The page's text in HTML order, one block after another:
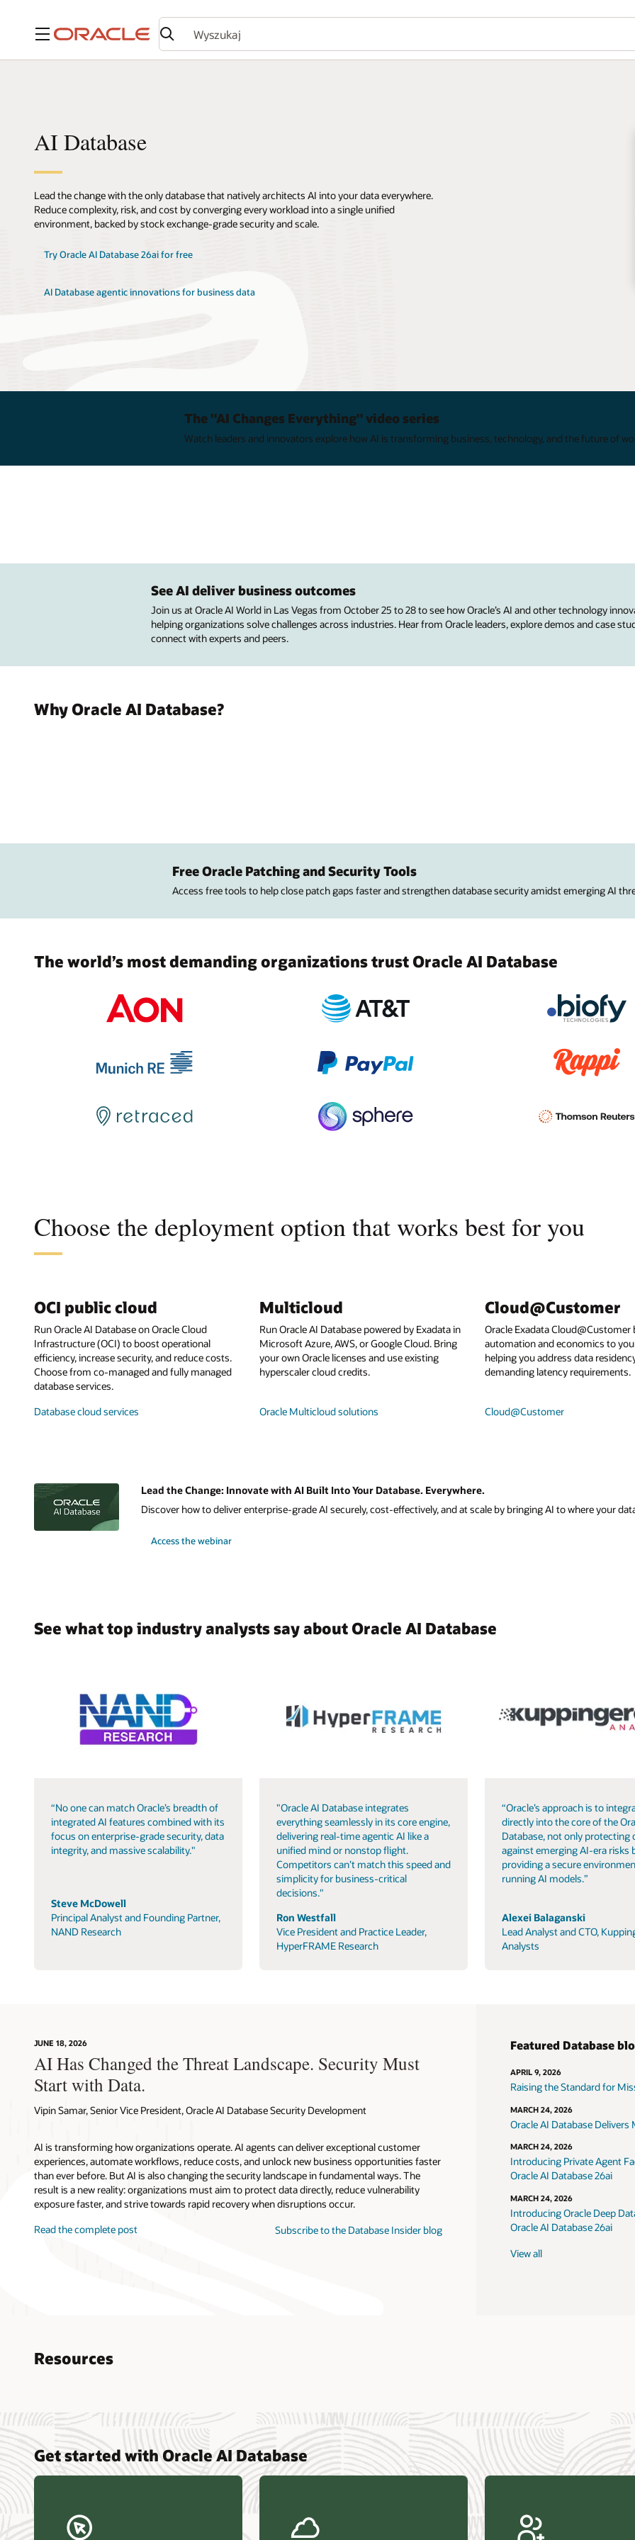
Menu
AI Database
Lead the change with the only database that natively architects AI into your data everywhere.
Reduce complexity, risk, and cost by converging every workload into a single unified
environment, backed by stock exchange-grade security and scale.
Try Oracle AI Database 26ai for free
AI Database agentic innovations for business data
The "AI Changes Everything" video series
Watch leaders and innovators explore how AI is transforming business, technology, and the future of
See AI deliver business outcomes
Join us at Oracle AI World in Las Vegas from October 25 to 28 to see how Oracle’s AI and other technology
helping organizations solve challenges across industries. Hear from Oracle leaders, explore demos and case
connect with experts and peers.
Why Oracle AI Database?
Free Oracle Patching and Security Tools
Access free tools to help close patch gaps faster and strengthen database security amidst emerging AI
The world’s most demanding organizations trust Oracle AI Database
Choose the deployment option that works best for you
OCI public cloud
Run Oracle AI Database on Oracle Cloud
Infrastructure (OCI) to boost operational
efficiency, increase security, and reduce costs.
Choose from co-managed and fully managed
database services.
Database cloud services
Multicloud
Run Oracle AI Database powered by Exadata in
Microsoft Azure, AWS, or Google Cloud. Bring
your own Oracle licenses and use existing
hyperscaler cloud credits.
Oracle Multicloud solutions
Cloud@Customer
Oracle Exadata
automation and economics to
helping you address data
demanding latency requirements.
Cloud@Customer
Lead the Change: Innovate with AI Built Into Your Database. Everywhere.
Discover how to deliver enterprise-grade AI securely, cost-effectively, and at scale by bringing AI to where your
Access the webinar
See what top industry analysts say about Oracle AI Database
“No one can match Oracle’s breadth of
integrated AI features combined with its
focus on enterprise-grade security, data
integrity, and massive scalability."
Steve McDowell
Principal Analyst and Founding Partner,
NAND Research
"Oracle AI Database integrates
everything seamlessly in its core engine,
delivering real-time agentic AI like a
unified mind or nonstop flight.
Competitors can’t match this speed and
simplicity for business-critical
decisions."
Ron Westfall
Vice President and Practice Leader,
HyperFRAME Research
“Oracle’s approach is to
directly into the core of the
Database, not only protecting
against emerging AI-era risks
providing a secure
running AI models.”
Alexei Balaganski
Lead Analyst and CTO,
Analysts
JUNE 18, 2026
AI Has Changed the Threat Landscape. Security Must
Start with Data.
Vipin Samar, Senior Vice President, Oracle AI Database Security Development
AI is transforming how organizations operate. AI agents can deliver exceptional customer
experiences, automate workflows, reduce costs, and unlock new business opportunities faster
than ever before. But AI is also changing the security landscape in fundamental ways. The
result is a new reality: organizations must aim to protect data directly, reduce vulnerability
exposure faster, and strive towards rapid recovery when disruptions occur.
Read the complete post
Subscribe to the Database Insider blog
Featured Database
APRIL 9, 2026
Raising the Standard for
MARCH 24, 2026
Oracle AI Database
MARCH 24, 2026
Introducing Private Agent
Oracle AI Database 26ai
MARCH 24, 2026
Introducing Oracle Deep
Oracle AI Database 26ai
View all
Resources
data refresh (PDF)
Omdia—Architecting Trusted Agentic AI: How Oracle AI Database
Constellation Research—Oracle Scales and Secures Your
Get started with Oracle AI Database